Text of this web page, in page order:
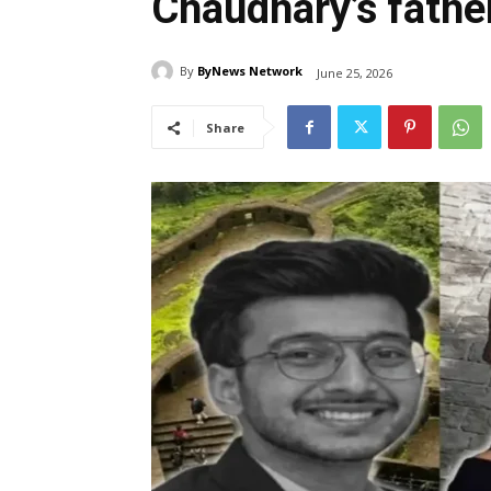
By ByNews Network June 25, 2026
Share